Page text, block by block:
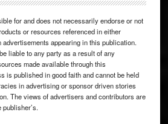
for and does not necessarily endorse or not
or resources referenced in either
appearing in this publication.
liable to any party as a result of any
made available through this
is published in good faith and cannot be held
in advertising or sponsor driven stories
The views of advertisers and contributors are